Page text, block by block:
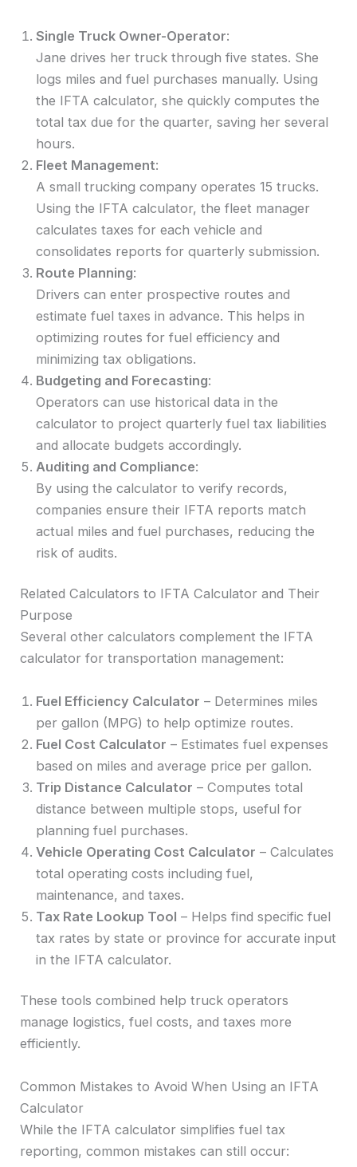
Single Truck Owner-Operator:
Jane drives her truck through five states. She
logs miles and fuel purchases manually. Using
the IFTA calculator, she quickly computes the
total tax due for the quarter, saving her several
hours.
Fleet Management:
A small trucking company operates 15 trucks.
Using the IFTA calculator, the fleet manager
calculates taxes for each vehicle and
consolidates reports for quarterly submission.
Route Planning:
Drivers can enter prospective routes and
estimate fuel taxes in advance. This helps in
optimizing routes for fuel efficiency and
minimizing tax obligations.
Budgeting and Forecasting:
Operators can use historical data in the
calculator to project quarterly fuel tax liabilities
and allocate budgets accordingly.
Auditing and Compliance:
By using the calculator to verify records,
companies ensure their IFTA reports match
actual miles and fuel purchases, reducing the
risk of audits.
Related Calculators to IFTA Calculator and Their
Purpose
Several other calculators complement the IFTA
calculator for transportation management:
Fuel Efficiency Calculator – Determines miles
per gallon (MPG) to help optimize routes.
Fuel Cost Calculator – Estimates fuel expenses
based on miles and average price per gallon.
Trip Distance Calculator – Computes total
distance between multiple stops, useful for
planning fuel purchases.
Vehicle Operating Cost Calculator – Calculates
total operating costs including fuel,
maintenance, and taxes.
Tax Rate Lookup Tool – Helps find specific fuel
tax rates by state or province for accurate input
in the IFTA calculator.
These tools combined help truck operators
manage logistics, fuel costs, and taxes more
efficiently.
Common Mistakes to Avoid When Using an IFTA
Calculator
While the IFTA calculator simplifies fuel tax
reporting, common mistakes can still occur: